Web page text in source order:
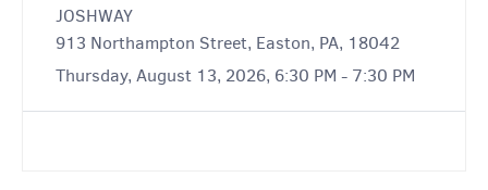
JOSHWAY
913 Northampton Street, Easton, PA, 18042
Thursday, August 13, 2026, 6:30 PM - 7:30 PM